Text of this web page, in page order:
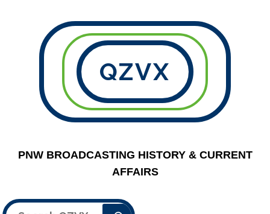
QZVX
PNW BROADCASTING HISTORY & CURRENT
AFFAIRS